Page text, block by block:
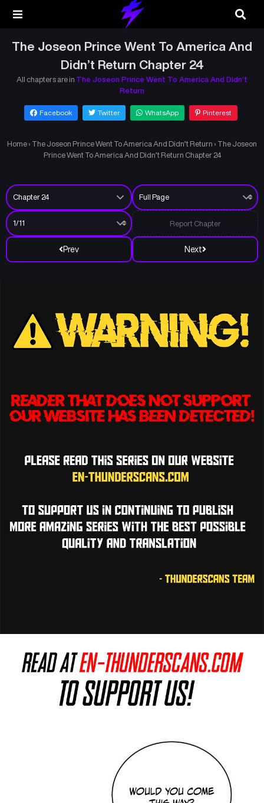
The Joseon Prince Went To America And
Didn’t Return Chapter 24
All chapters are in The Joseon Prince Went To America And Didn’t
Return
Facebook Twitter WhatsApp Pinterest
Home › The Joseon Prince Went To America And Didn’t Return › The Joseon
Prince Went To America And Didn’t Return Chapter 24
Prev Next
Report Chapter